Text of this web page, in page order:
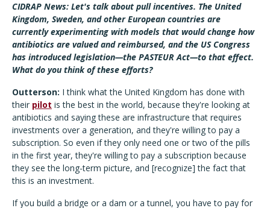
CIDRAP News: Let's talk about pull incentives. The United
Kingdom, Sweden, and other European countries are
currently experimenting with models that would change how
antibiotics are valued and reimbursed, and the US Congress
has introduced legislation—the PASTEUR Act—to that effect.
What do you think of these efforts?
Outterson: I think what the United Kingdom has done with
their pilot is the best in the world, because they're looking at
antibiotics and saying these are infrastructure that requires
investments over a generation, and they're willing to pay a
subscription. So even if they only need one or two of the pills
in the first year, they're willing to pay a subscription because
they see the long-term picture, and [recognize] the fact that
this is an investment.
If you build a bridge or a dam or a tunnel, you have to pay for